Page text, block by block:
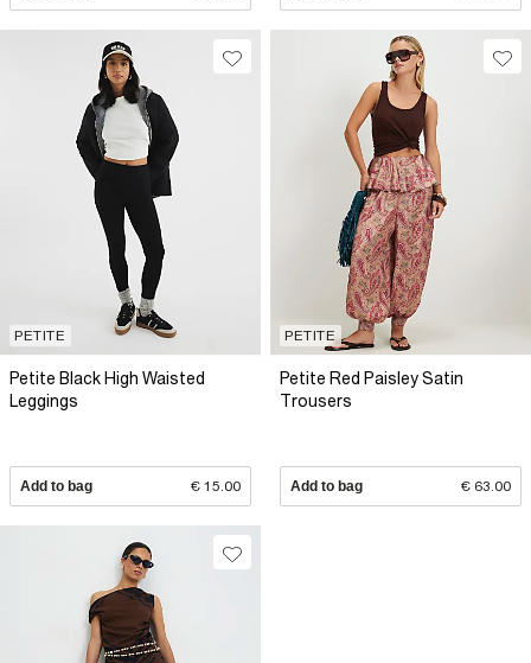
PETITE
Petite Black High Waisted
Leggings
Add to bag € 15.00
PETITE
Petite Red Paisley Satin
Trousers
Add to bag € 63.00